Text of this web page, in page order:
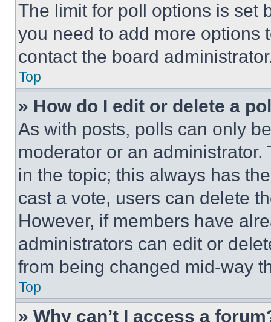
The limit for poll options is set
you need to add more options
contact the board
Top
» How do I edit or delete a
As with posts, polls can only
moderator or an
in the topic; this always has
cast a vote, users can delete
However, if members have
administrators can edit or
from being changed mid-way
Top
» Why can’t I access a